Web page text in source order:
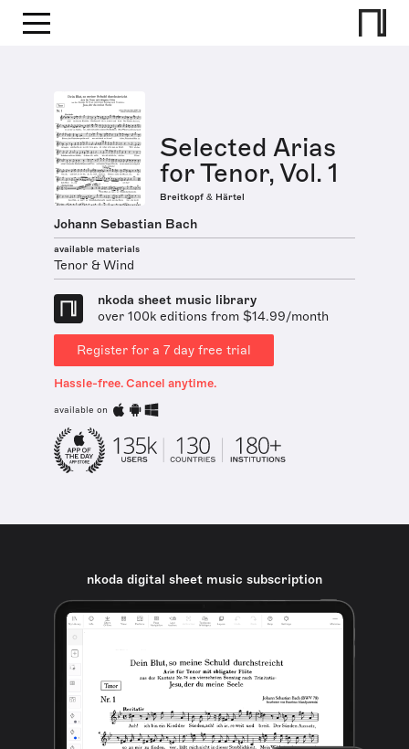
Selected Arias
for Tenor, Vol. 1
Breitkopf & Härtel
Johann Sebastian Bach
available materials
Tenor & Wind
nkoda sheet music library
over 100k editions from $14.99/month
Register for a 7 day free trial
Hassle-free. Cancel anytime.
available on
nkoda digital sheet music subscription